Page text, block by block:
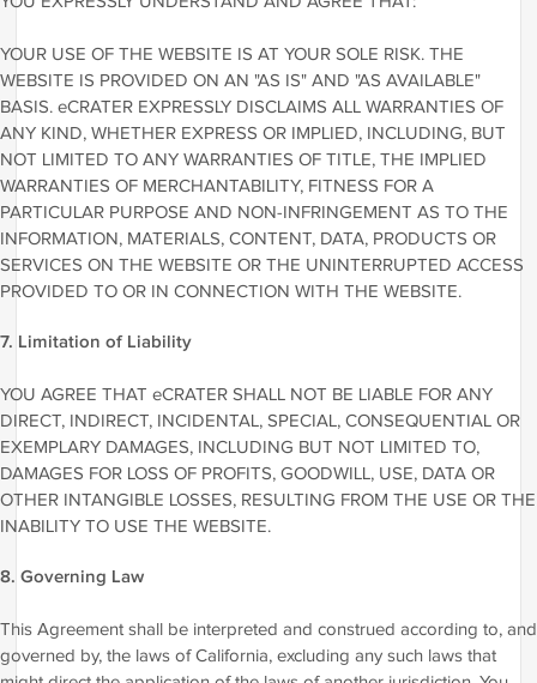
YOUR USE OF THE WEBSITE IS AT YOUR SOLE RISK. THE
WEBSITE IS PROVIDED ON AN "AS IS" AND "AS AVAILABLE"
BASIS. eCRATER EXPRESSLY DISCLAIMS ALL WARRANTIES OF
ANY KIND, WHETHER EXPRESS OR IMPLIED, INCLUDING, BUT
NOT LIMITED TO ANY WARRANTIES OF TITLE, THE IMPLIED
WARRANTIES OF MERCHANTABILITY, FITNESS FOR A
PARTICULAR PURPOSE AND NON-INFRINGEMENT AS TO THE
INFORMATION, MATERIALS, CONTENT, DATA, PRODUCTS OR
SERVICES ON THE WEBSITE OR THE UNINTERRUPTED ACCESS
PROVIDED TO OR IN CONNECTION WITH THE WEBSITE.
7. Limitation of Liability
YOU AGREE THAT eCRATER SHALL NOT BE LIABLE FOR ANY
DIRECT, INDIRECT, INCIDENTAL, SPECIAL, CONSEQUENTIAL OR
EXEMPLARY DAMAGES, INCLUDING BUT NOT LIMITED TO,
DAMAGES FOR LOSS OF PROFITS, GOODWILL, USE, DATA OR
OTHER INTANGIBLE LOSSES, RESULTING FROM THE USE OR THE
INABILITY TO USE THE WEBSITE.
8. Governing Law
This Agreement shall be interpreted and construed according to, and
governed by, the laws of California, excluding any such laws that